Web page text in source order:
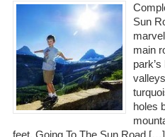
Sun
main
holes
feet, Going To The Sun Road […]